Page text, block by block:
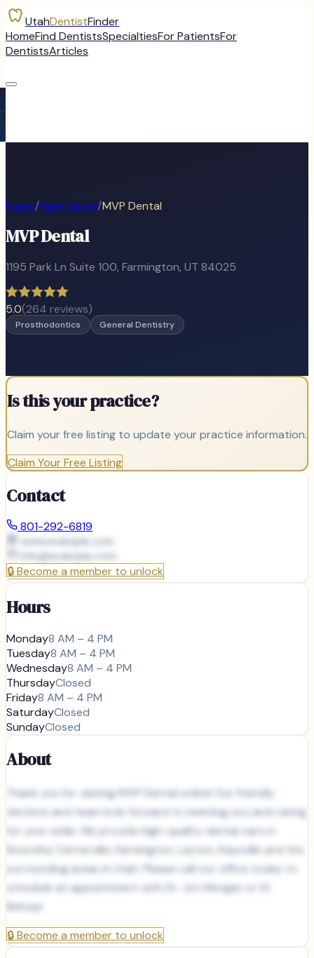
UtahDentistFinder
HomeFind DentistsSpecialtiesFor PatientsFor
DentistsArticles
Home/Farmington/MVP Dental
MVP Dental
1195 Park Ln Suite 100, Farmington, UT 84025
5.0(264 reviews)
Prosthodontics General Dentistry
Is this your practice?
Claim your free listing to update your practice information.
Claim Your Free Listing
Contact
801-292-6819
www.example.com
info@example.com
🔒Become a member to unlock
Hours
Monday8 AM – 4 PM
Tuesday8 AM – 4 PM
Wednesday8 AM – 4 PM
ThursdayClosed
Friday8 AM – 4 PM
SaturdayClosed
SundayClosed
About
Thank you for visiting MVP Dental online! Our friendly
dentists and team look forward to meeting you and caring
for your smile. We provide high-quality dental care in
Bountiful, Centerville, Farmington, Layton, Kaysville and the
surrounding areas in Utah. Please call our office today to
schedule an appointment with Dr. Jon Morgan or Dr.
Bishop!
🔒Become a member to unlock